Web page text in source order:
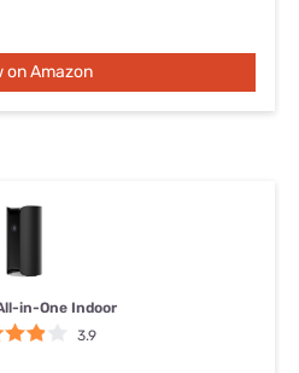
on Amazon
in-One Indoor
3.9